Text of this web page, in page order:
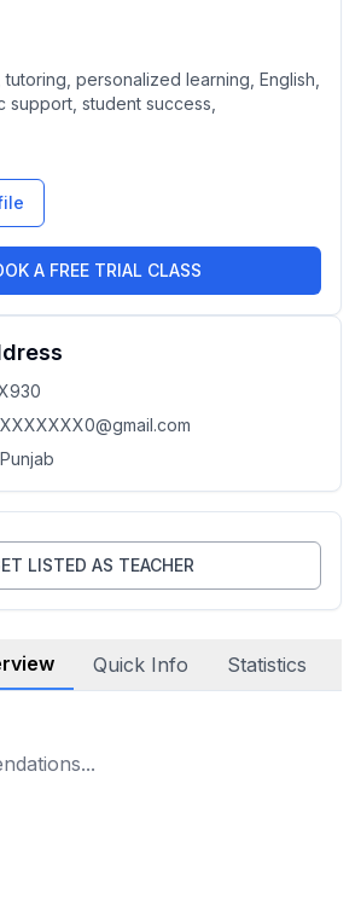
personalized learning, English,
support, student success,
A FREE TRIAL CLASS
, Punjab
LISTED AS TEACHER
Quick Info Statistics